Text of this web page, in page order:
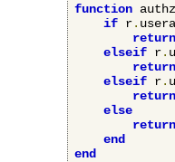
function
if r.
return
elseif r.
return
elseif r.
return
else
return
end
end